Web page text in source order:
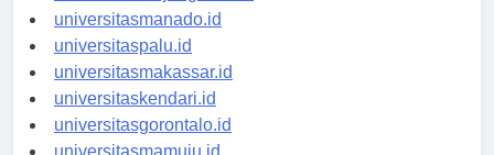
universitastanjungselor.id
universitasmanado.id
universitaspalu.id
universitasmakassar.id
universitaskendari.id
universitasgorontalo.id